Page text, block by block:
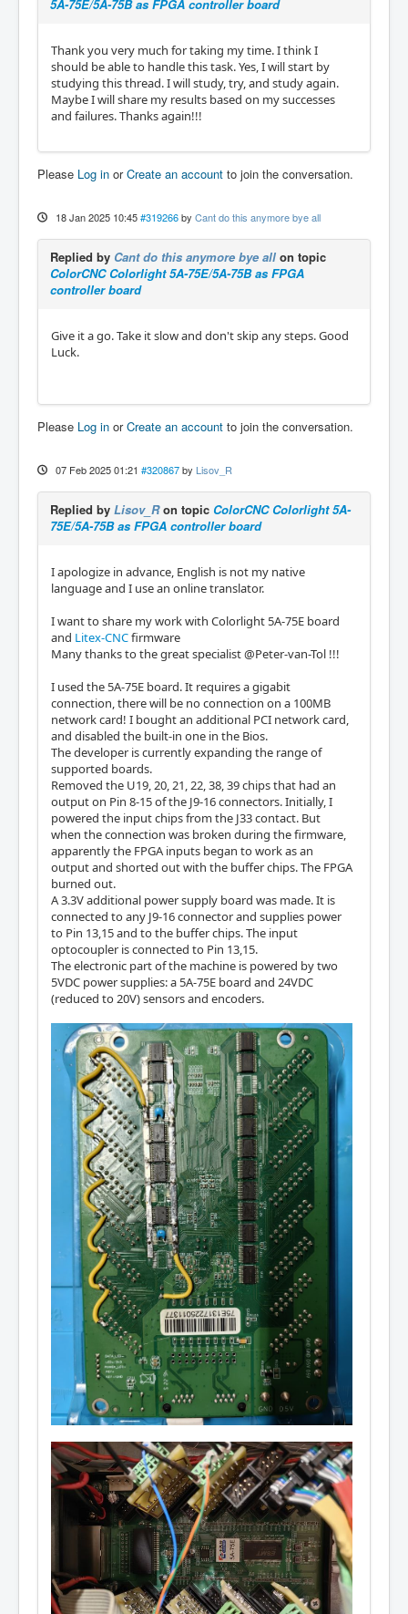
5A-75E/5A-75B as FPGA controller board
Thank you very much for taking my time. I think I
should be able to handle this task. Yes, I will start by
studying this thread. I will study, try, and study again.
Maybe I will share my results based on my successes
and failures. Thanks again!!!
Please Log in orCreate an account to join the conversation.
18 Jan 2025 10:45 #319266 by Cant do this anymore bye all
Replied by Cant do this anymore bye all on topic
ColorCNC Colorlight 5A-75E/5A-75B as FPGA
controller board
Give it a go. Take it slow and don't skip any steps. Good
Luck.
Please Log in orCreate an account to join the conversation.
07 Feb 2025 01:21 #320867 by Lisov_R
Replied by Lisov_Ron topic ColorCNC Colorlight 5A-
75E/5A-75B as FPGA controller board
I apologize in advance, English is not my native
language and I use an online translator.
I want to share my work with Colorlight 5A-75E board
and Litex-CNCfirmware
Many thanks to the great specialist @Peter-van-Tol !!!
I used the 5A-75E board. It requires a gigabit
connection, there will be no connection on a 100MB
network card! I bought an additional PCI network card,
and disabled the built-in one in the Bios.
The developer is currently expanding the range of
supported boards.
Removed the U19, 20, 21, 22, 38, 39 chips that had an
output on Pin 8-15 of the J9-16 connectors. Initially, I
powered the input chips from the J33 contact. But
when the connection was broken during the firmware,
apparently the FPGA inputs began to work as an
output and shorted out with the buffer chips. The FPGA
burned out.
A 3.3V additional power supply board was made. It is
connected to any J9-16 connector and supplies power
to Pin 13,15 and to the buffer chips. The input
optocoupler is connected to Pin 13,15.
The electronic part of the machine is powered by two
5VDC power supplies: a 5A-75E board and 24VDC
(reduced to 20V) sensors and encoders.